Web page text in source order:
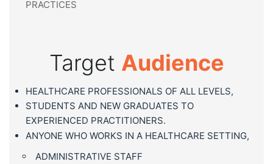
PRACTICES
Target Audience
HEALTHCARE PROFESSIONALS OF ALL LEVELS,
STUDENTS AND NEW GRADUATES TO
EXPERIENCED PRACTITIONERS.
ANYONE WHO WORKS IN A HEALTHCARE SETTING,
ADMINISTRATIVE STAFF